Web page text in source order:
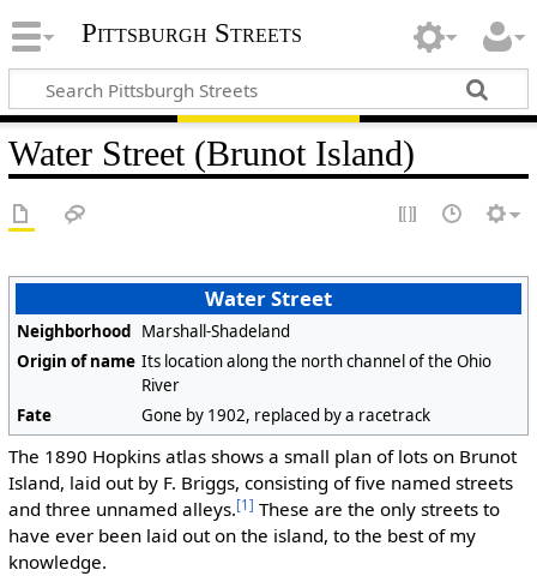
Pittsburgh Streets
Water Street (Brunot Island)
Water Street
Neighborhood Marshall-Shadeland
Origin of name Its location along the north channel of the Ohio
River
Fate
Gone by 1902, replaced by a racetrack
The 1890 Hopkins atlas shows a small plan of lots on Brunot
Island, laid out by F. Briggs, consisting of five named streets
and three unnamed alleys.[1] These are the only streets to
have ever been laid out on the island, to the best of my
knowledge.